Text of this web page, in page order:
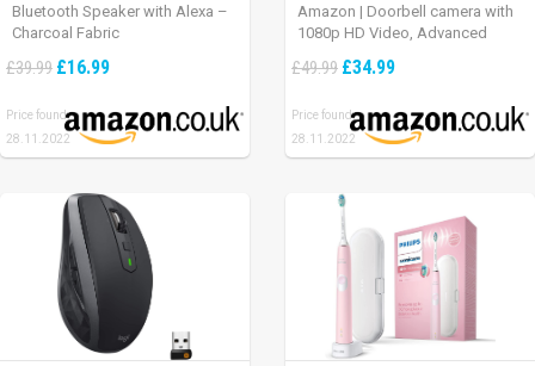
Bluetooth Speaker with Alexa –
Charcoal Fabric
£39.99 £16.99
Price found:
28.11.2022
Amazon | Doorbell camera with
1080p HD Video, Advanced
installation (existing doorbell
of Ring Protect Plan
£49.99 £34.99
Price found:
28.11.2022